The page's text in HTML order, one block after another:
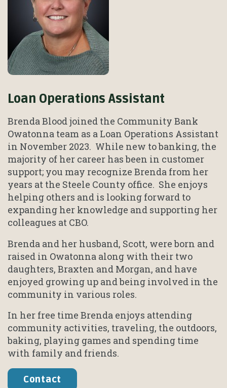
Loan Operations Assistant
Brenda Blood joined the Community Bank
Owatonna team as a Loan Operations Assistant
in November 2023. While new to banking, the
majority of her career has been in customer
support; you may recognize Brenda from her
years at the Steele County office. She enjoys
helping others and is looking forward to
expanding her knowledge and supporting her
colleagues at CBO.
Brenda and her husband, Scott, were born and
raised in Owatonna along with their two
daughters, Braxten and Morgan, and have
enjoyed growing up and being involved in the
community in various roles.
In her free time Brenda enjoys attending
community activities, traveling, the outdoors,
baking, playing games and spending time
with family and friends.
Contact